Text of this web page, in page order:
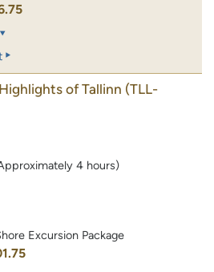
of Tallinn (TLL-
4 hours)
Excursion Package